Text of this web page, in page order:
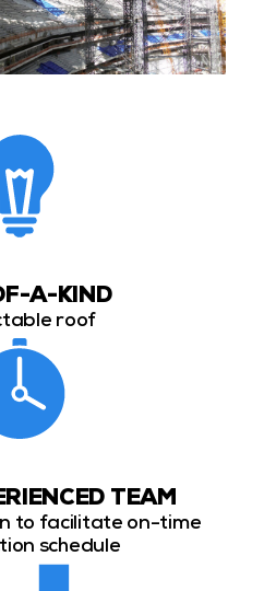
A-KIND
roof
TEAM
to facilitate on-time
schedule